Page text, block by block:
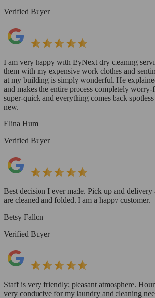
Verified Buyer
I am very happy with ByNext dry cleaning
them with my expensive work clothes and
at my building is simply wonderful. He
and makes the entire process completely worry-
super-quick and everything comes back
new.
Elina Hum
Verified Buyer
Best decision I ever made. Pick up and delivery
are cleaned and folded. I am a happy customer.
Betsy Fallon
Verified Buyer
Staff is very friendly; pleasant atmosphere.
very conducive for my laundry and cleaning